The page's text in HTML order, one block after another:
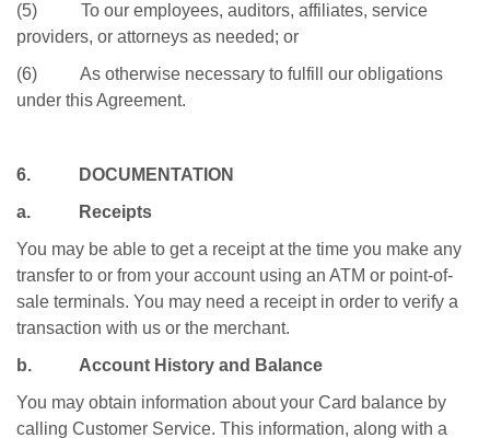
(5) To our employees, auditors, affiliates, service
providers, or attorneys as needed; or
(6) As otherwise necessary to fulfill our obligations
under this Agreement.
6. DOCUMENTATION
a. Receipts
You may be able to get a receipt at the time you make any
transfer to or from your account using an ATM or point-of-
sale terminals. You may need a receipt in order to verify a
transaction with us or the merchant.
b. Account History and Balance
You may obtain information about your Card balance by
calling Customer Service. This information, along with a